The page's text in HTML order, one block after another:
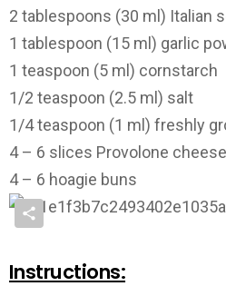
2 tablespoons (30 ml) Italian
1 tablespoon (15 ml) garlic
1 teaspoon (5 ml) cornstarch
1/2 teaspoon (2.5 ml) salt
1/4 teaspoon (1 ml) freshly
4 – 6 slices Provolone cheese
4 – 6 hoagie buns
Instructions: